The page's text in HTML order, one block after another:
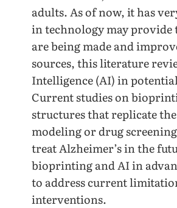
adults. As of now, it has
in technology may provide
are being made and
sources, this literature
Intelligence (AI) in
Current studies on
structures that replicate
modeling or drug screening
treat Alzheimer’s in the
bioprinting and AI in
to address current
interventions.